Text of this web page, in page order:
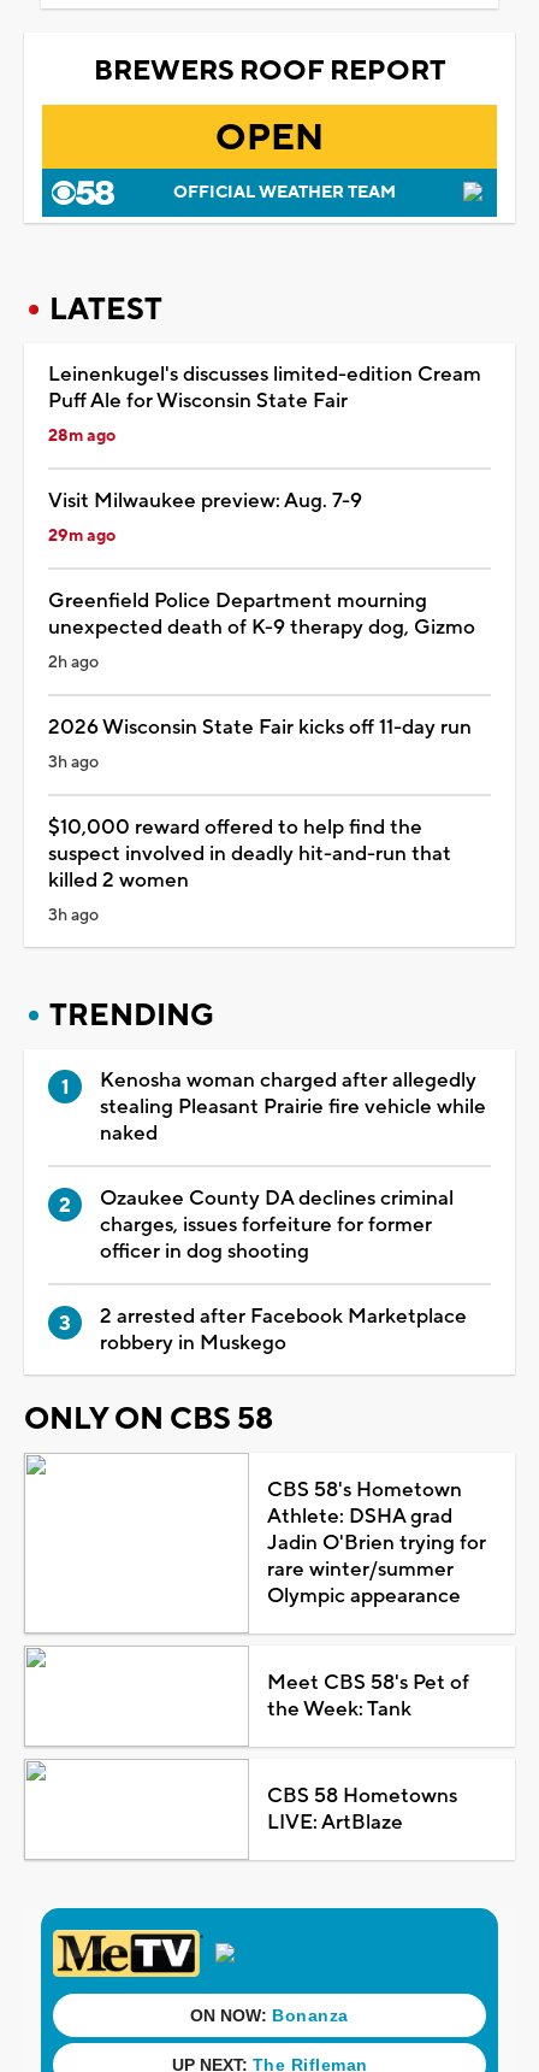
BREWERS ROOF REPORT
OPEN
OFFICIAL WEATHER TEAM
LATEST
Leinenkugel's discusses limited-edition Cream
Puff Ale for Wisconsin State Fair
28m ago
Visit Milwaukee preview: Aug. 7-9
29m ago
Greenfield Police Department mourning
unexpected death of K-9 therapy dog, Gizmo
2h ago
2026 Wisconsin State Fair kicks off 11-day run
3h ago
$10,000 reward offered to help find the
suspect involved in deadly hit-and-run that
killed 2 women
3h ago
TRENDING
Kenosha woman charged after allegedly
stealing Pleasant Prairie fire vehicle while
naked
Ozaukee County DA declines criminal
charges, issues forfeiture for former
officer in dog shooting
2 arrested after Facebook Marketplace
robbery in Muskego
ONLY ON CBS 58
CBS 58's Hometown
Athlete: DSHA grad
Jadin O'Brien trying for
rare winter/summer
Olympic appearance
Meet CBS 58's Pet of
the Week: Tank
CBS 58 Hometowns
LIVE: ArtBlaze